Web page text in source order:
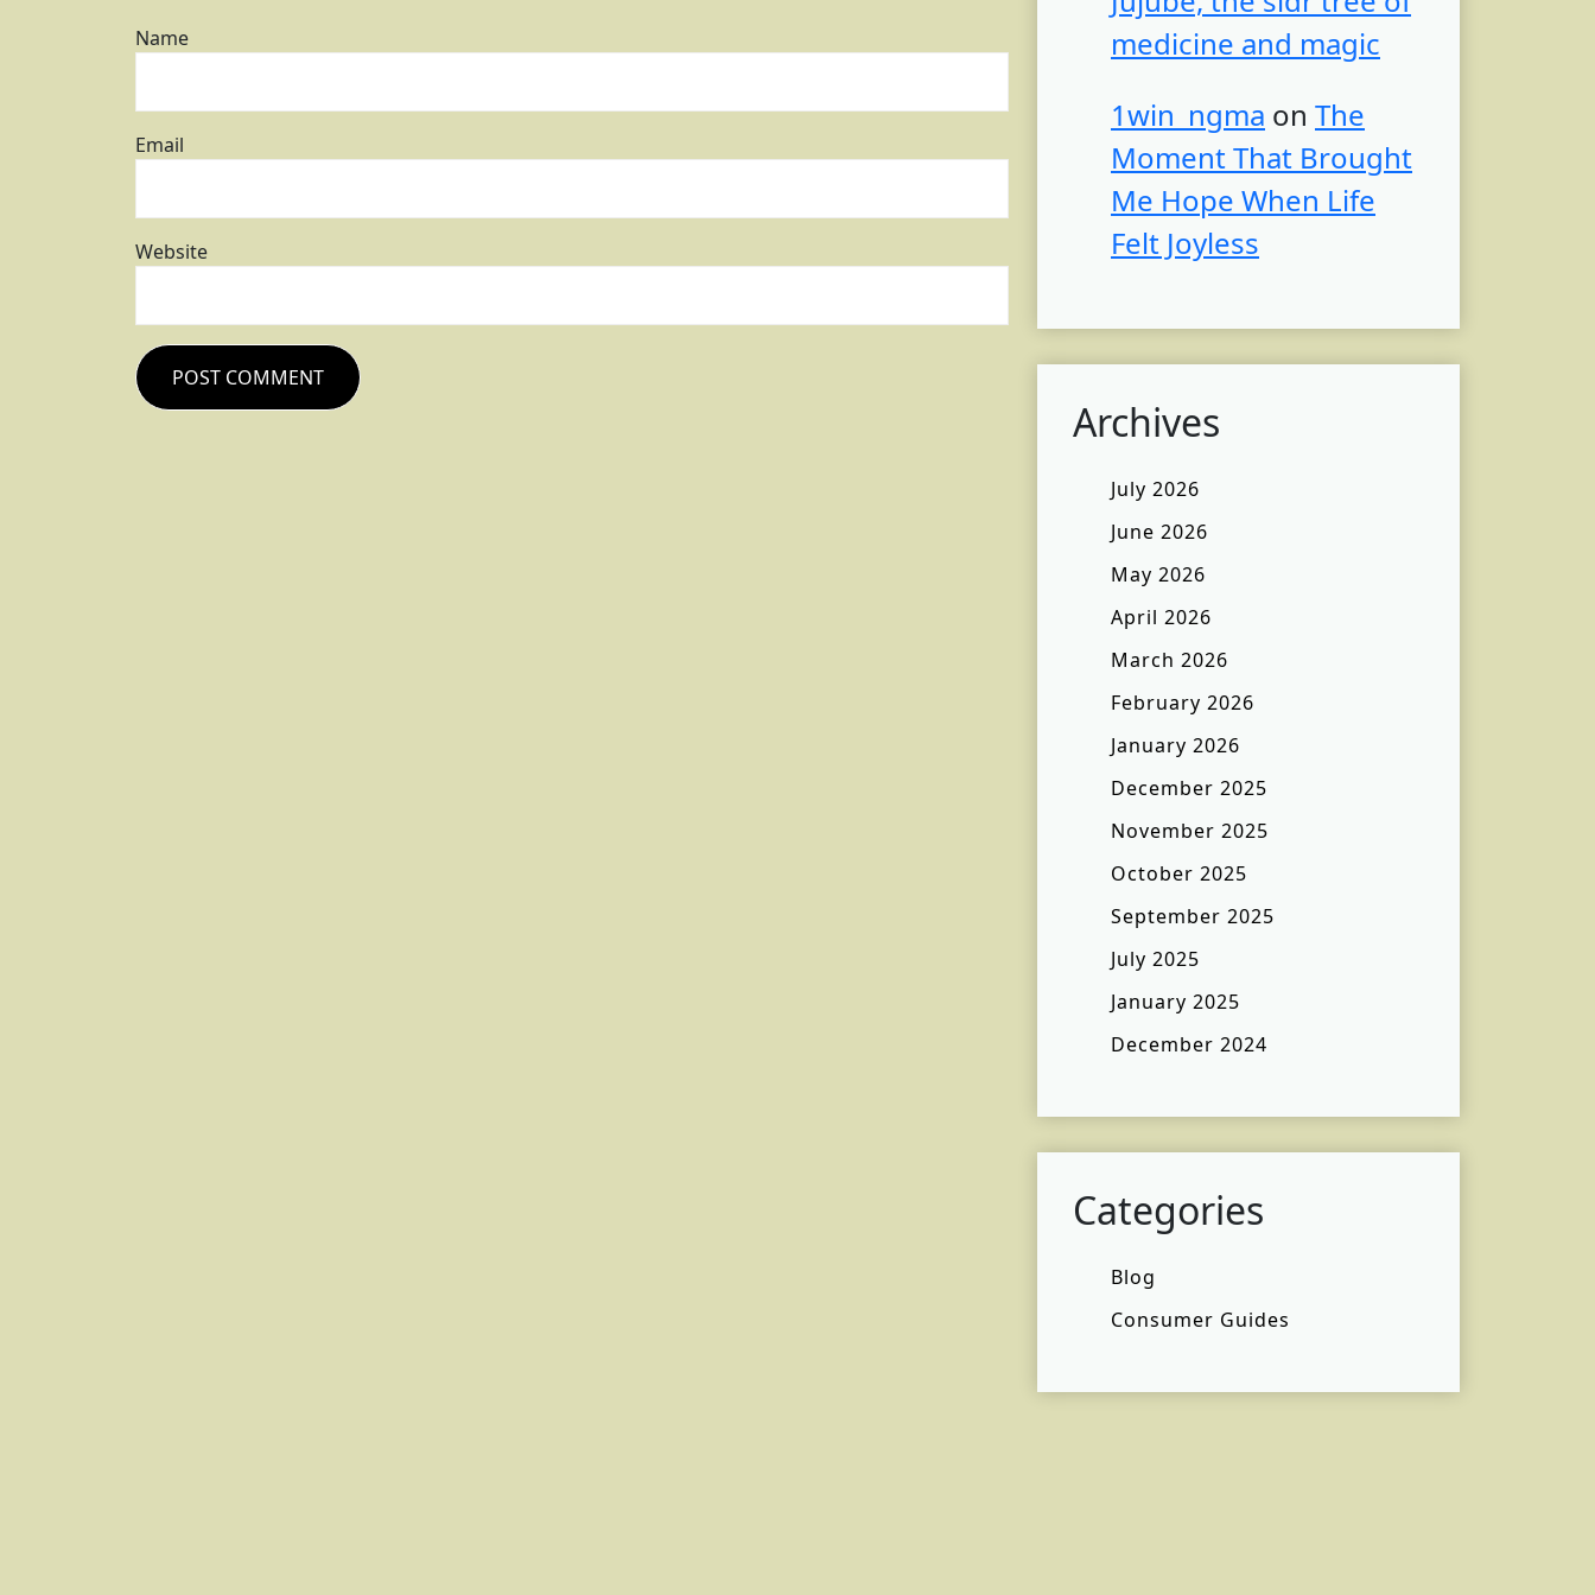
Name
Email
Website
medicine and magic
1win_ngma on The
Moment That Brought
Me Hope When Life
Felt Joyless
Archives
July 2026
June 2026
May 2026
April 2026
March 2026
February 2026
January 2026
December 2025
November 2025
October 2025
September 2025
July 2025
January 2025
December 2024
Categories
Blog
Consumer Guides